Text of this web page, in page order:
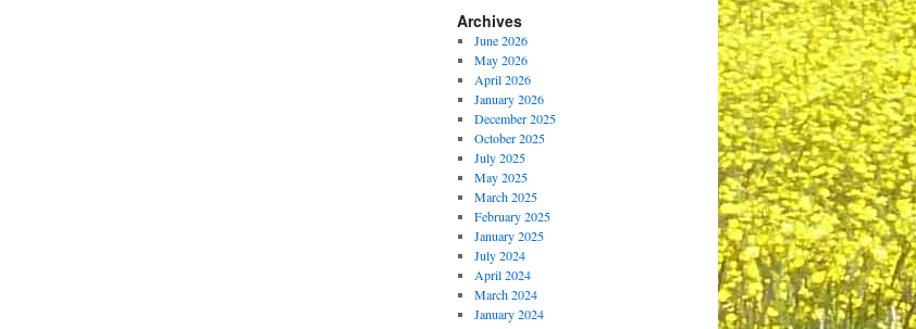
Archives
June 2026
May 2026
April 2026
January 2026
December 2025
October 2025
July 2025
May 2025
March 2025
February 2025
January 2025
July 2024
April 2024
March 2024
January 2024